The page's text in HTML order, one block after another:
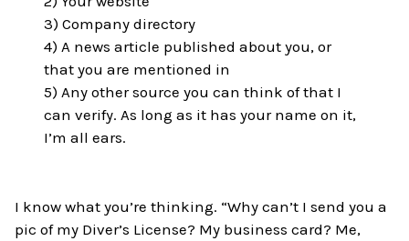
3) Company directory
4) A news article published about you, or
that you are mentioned in
5) Any other source you can think of that I
can verify. As long as it has your name on it,
I’m all ears.
I know what you’re thinking. “Why can’t I send you a
pic of my Diver’s License? My business card? Me,